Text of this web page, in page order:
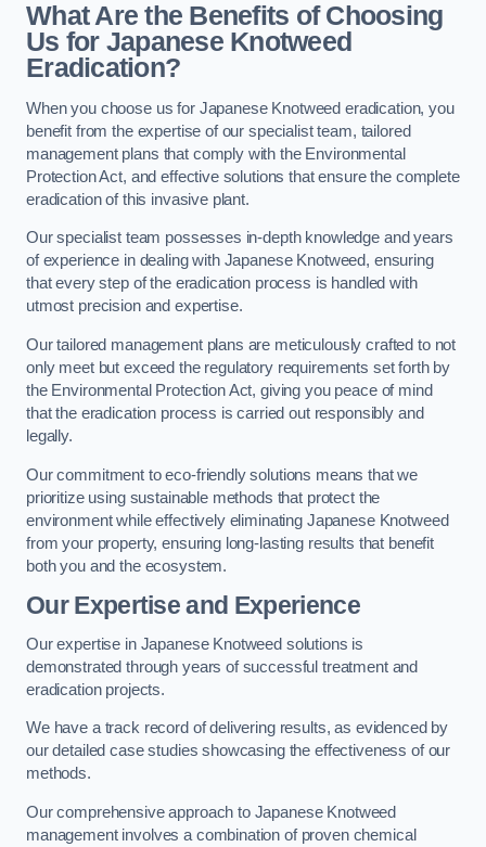
What Are the Benefits of Choosing
Us for Japanese Knotweed
Eradication?
When you choose us for Japanese Knotweed eradication, you
benefit from the expertise of our specialist team, tailored
management plans that comply with the Environmental
Protection Act, and effective solutions that ensure the complete
eradication of this invasive plant.
Our specialist team possesses in-depth knowledge and years
of experience in dealing with Japanese Knotweed, ensuring
that every step of the eradication process is handled with
utmost precision and expertise.
Our tailored management plans are meticulously crafted to not
only meet but exceed the regulatory requirements set forth by
the Environmental Protection Act, giving you peace of mind
that the eradication process is carried out responsibly and
legally.
Our commitment to eco-friendly solutions means that we
prioritize using sustainable methods that protect the
environment while effectively eliminating Japanese Knotweed
from your property, ensuring long-lasting results that benefit
both you and the ecosystem.
Our Expertise and Experience
Our expertise in Japanese Knotweed solutions is
demonstrated through years of successful treatment and
eradication projects.
We have a track record of delivering results, as evidenced by
our detailed case studies showcasing the effectiveness of our
methods.
Our comprehensive approach to Japanese Knotweed
management involves a combination of proven chemical